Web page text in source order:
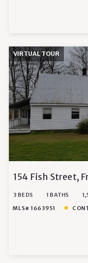
VIRTUAL TOUR
154 Fish Street,
3 BEDS 1 BATHS
MLS# 1663951